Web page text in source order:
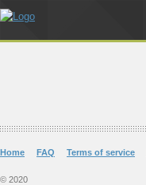
Home FAQ Terms of service
© 2020